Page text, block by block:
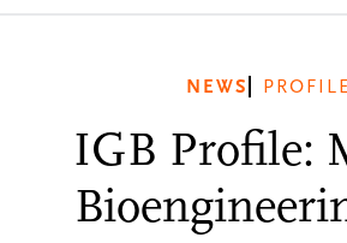
NEWS PROFILE
IGB Profile: